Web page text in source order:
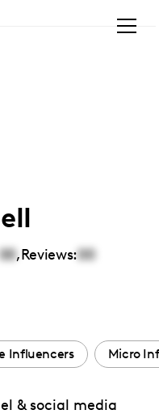
00,Reviews:00
Influencers Micro
& social media